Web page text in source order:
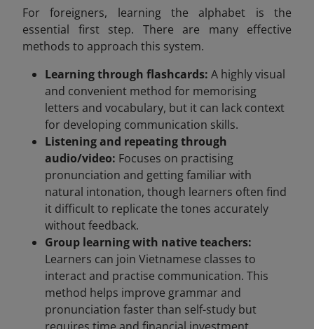
For foreigners, learning the alphabet is the
essential first step. There are many effective
methods to approach this system.
Learning through flashcards: A highly visual
and convenient method for memorising
letters and vocabulary, but it can lack context
for developing communication skills.
Listening and repeating through
audio/video: Focuses on practising
pronunciation and getting familiar with
natural intonation, though learners often find
it difficult to replicate the tones accurately
without feedback.
Group learning with native teachers:
Learners can join Vietnamese classes to
interact and practise communication. This
method helps improve grammar and
pronunciation faster than self-study but